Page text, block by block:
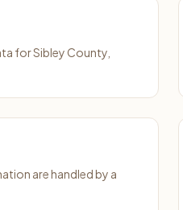
for Sibley County,
are handled by a